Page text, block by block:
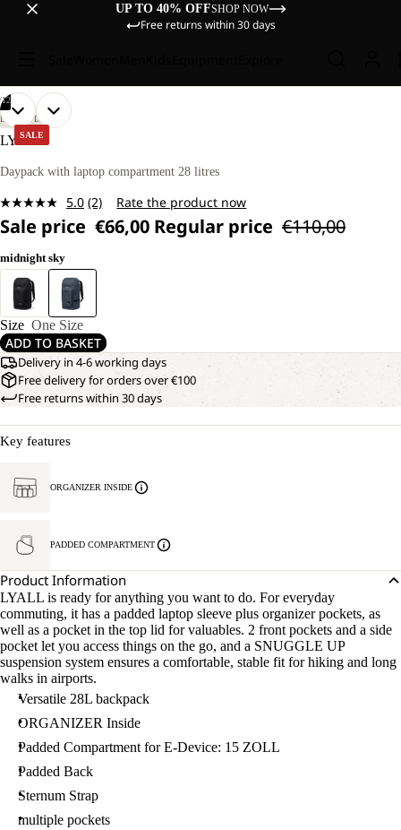
UP TO 40% OFFSHOP NOW
Free returns within 30 days
SALE
12
OPEN
IMAGE
FULL
OPEN
IMAGE
FULL
OPEN
IMAGE
FULL
OPEN
IMAGE
FULL
OPEN
IMAGE
FULL
OPEN
IMAGE
FULL
OPEN
IMAGE
FULL
OPEN
IMAGE
FULL
OPEN
IMAGE
FULL
OPEN
IMAGE
FULL
OPEN
IMAGE
FULL
OPEN
IMAGE
FULL
LIFESTYLE
LYALL
Daypack with laptop compartment 28 litres
5.0 Read
2
Reviews.
page
(2) Rate the product now
Sale price €66,00 Regular price €110,00
midnight sky
Size One Size
ADD TO BASKET
Delivery in 4-6 working days
Free delivery for orders over €100
Free returns within 30 days
Key features
ORGANIZER INSIDE
PADDED COMPARTMENT
Product Information
LYALL is ready for anything you want to do. For everyday
commuting, it has a padded laptop sleeve plus organizer pockets, as
well as a pocket in the top lid for valuables. 2 front pockets and a side
pocket let you access things on the go, and a SNUGGLE UP
suspension system ensures a comfortable, stable fit for hiking and long
walks in airports.
Versatile 28L backpack
ORGANIZER Inside
Padded Compartment for E-Device: 15 ZOLL
Padded Back
Sternum Strap
multiple pockets